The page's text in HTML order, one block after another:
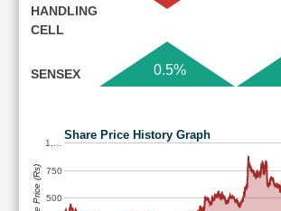
HANDLING
CELL
SENSEX 0.5%
Share Price History Graph
500
750
1,…